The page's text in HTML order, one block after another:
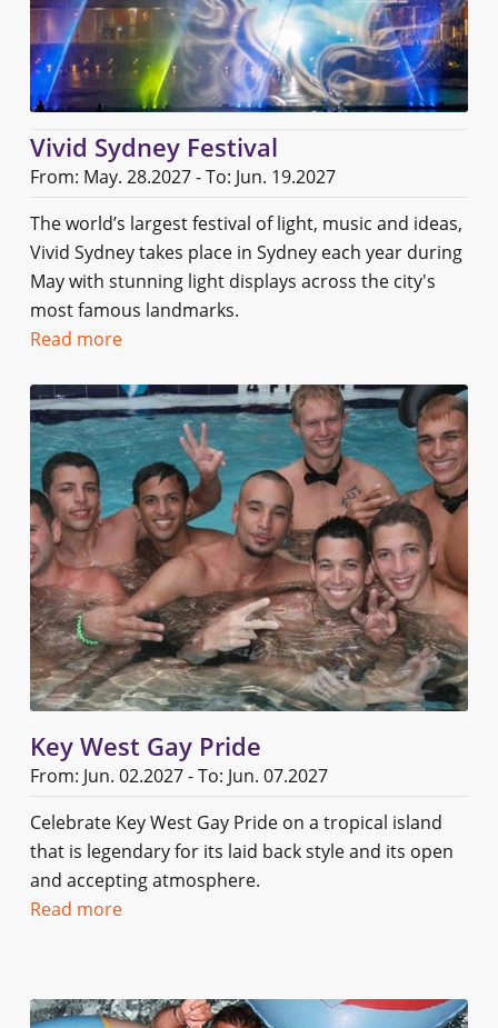
Vivid Sydney Festival
From: May. 28.2027 - To: Jun. 19.2027
The world’s largest festival of light, music and ideas,
Vivid Sydney takes place in Sydney each year during
May with stunning light displays across the city's
most famous landmarks.
Read more
Key West Gay Pride
From: Jun. 02.2027 - To: Jun. 07.2027
Celebrate Key West Gay Pride on a tropical island
that is legendary for its laid back style and its open
and accepting atmosphere.
Read more